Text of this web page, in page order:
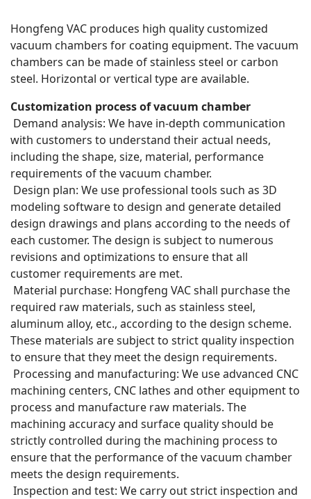
Hongfeng VAC produces high quality customized
vacuum chambers for coating equipment. The vacuum
chambers can be made of stainless steel or carbon
steel. Horizontal or vertical type are available.
Customization process of vacuum chamber
Demand analysis: We have in-depth communication
with customers to understand their actual needs,
including the shape, size, material, performance
requirements of the vacuum chamber.
Design plan: We use professional tools such as 3D
modeling software to design and generate detailed
design drawings and plans according to the needs of
each customer. The design is subject to numerous
revisions and optimizations to ensure that all
customer requirements are met.
Material purchase: Hongfeng VAC shall purchase the
required raw materials, such as stainless steel,
aluminum alloy, etc., according to the design scheme.
These materials are subject to strict quality inspection
to ensure that they meet the design requirements.
Processing and manufacturing: We use advanced CNC
machining centers, CNC lathes and other equipment to
process and manufacture raw materials. The
machining accuracy and surface quality should be
strictly controlled during the machining process to
ensure that the performance of the vacuum chamber
meets the design requirements.
Inspection and test: We carry out strict inspection and